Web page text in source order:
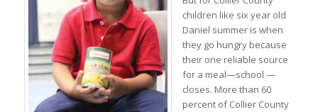
children like six year old
Daniel summer is when
they go hungry because
their one reliable source
for a meal—school —
closes. More than 60
percent of Collier County